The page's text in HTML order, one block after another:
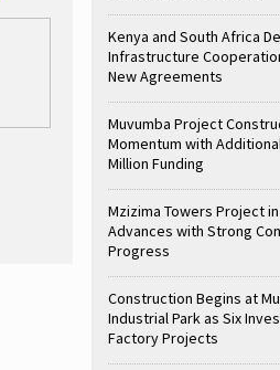
Kenya and South Africa
Infrastructure
New Agreements
Muvumba Project
Momentum with
Million Funding
Mzizima Towers Project in
Advances with Strong
Progress
Construction Begins at
Industrial Park as Six
Factory Projects